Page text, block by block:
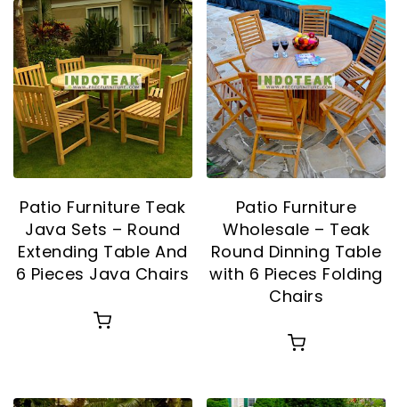
Patio Furniture Teak
Java Sets – Round
Extending Table And
6 Pieces Java Chairs
Patio Furniture
Wholesale – Teak
Round Dinning Table
with 6 Pieces Folding
Chairs